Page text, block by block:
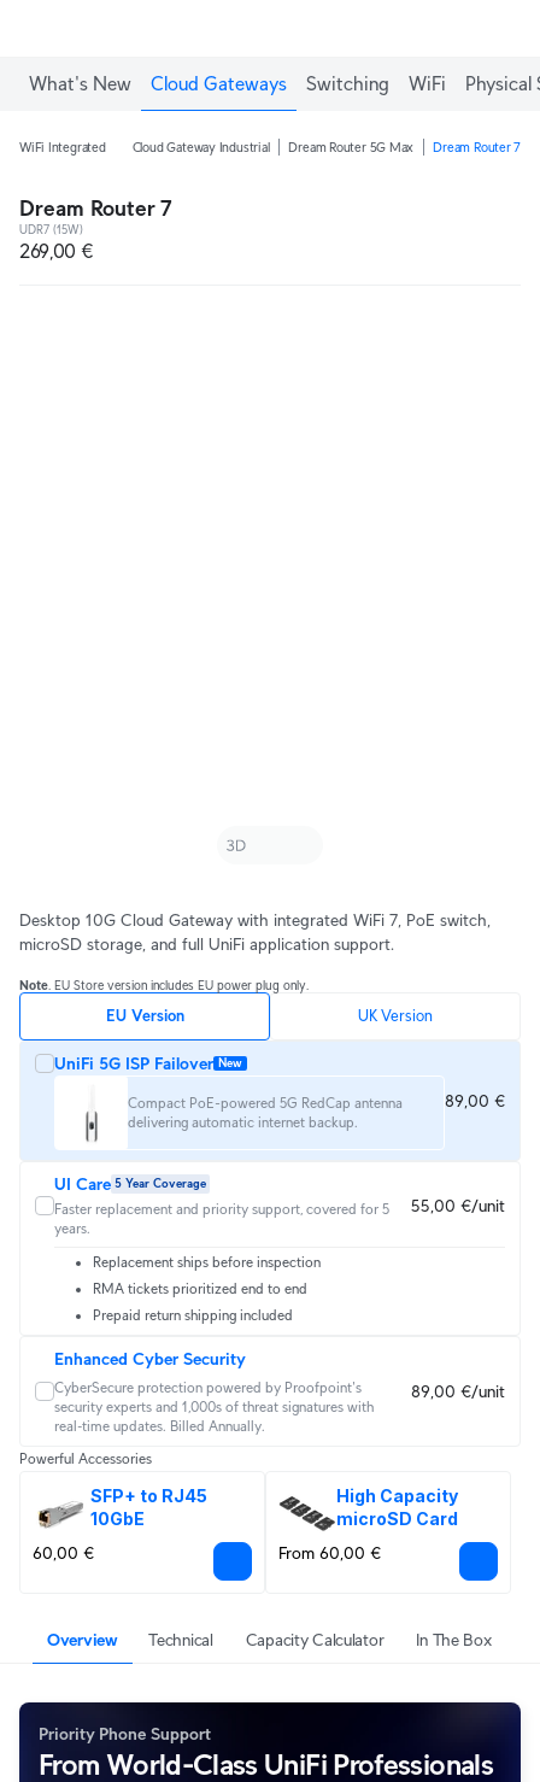
What's New Cloud Gateways Switching WiFi Physical
WiFi Integrated Cloud Gateway Industrial Dream Router 5G Max Dream Router 7
Dream Router 7
UDR7 (15W)
269,00 €
Desktop 10G Cloud Gateway with integrated WiFi 7, PoE switch,
microSD storage, and full UniFi application support.
Note . EU Store version includes EU power plug only.
EU Version UK Version
UniFi 5G ISP Failover New
Compact PoE-powered 5G RedCap antenna
delivering automatic internet backup.
89,00 €
UI Care 5 Year Coverage
Faster replacement and priority support, covered for 5
years.
55,00 €/unit
Replacement ships before inspection
RMA tickets prioritized end to end
Prepaid return shipping included
Enhanced Cyber Security
CyberSecure protection powered by Proofpoint's
security experts and 1,000s of threat signatures with
real‑time updates. Billed Annually.
89,00 €/unit
Powerful Accessories
SFP+ to RJ45
10GbE
60,00 €
High Capacity
microSD Card
From 60,00 €
Overview Technical Capacity Calculator In The Box
Priority Phone Support
From World-Class UniFi Professionals